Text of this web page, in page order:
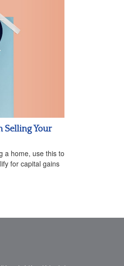
Selling Your
a home, use this to
for capital gains